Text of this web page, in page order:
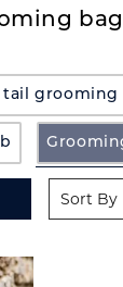
bag
tail grooming
Sort By